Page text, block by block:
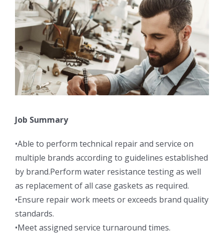
Job Summary
•Able to perform technical repair and service on
multiple brands according to guidelines established
by brand.Perform water resistance testing as well
as replacement of all case gaskets as required.
•Ensure repair work meets or exceeds brand quality
standards.
•Meet assigned service turnaround times.